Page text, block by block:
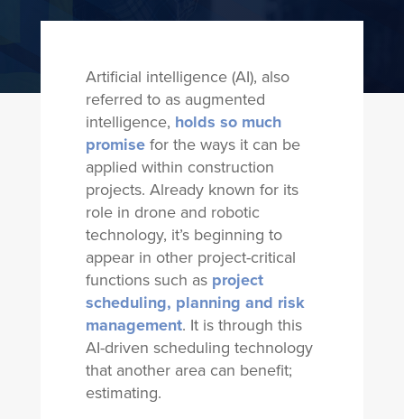
Artificial intelligence (AI), also
referred to as augmented
intelligence, holds so much
promisefor the ways it can be
applied within construction
projects. Already known for its
role in drone and robotic
technology, it’s beginning to
appear in other project-critical
functions such as project
scheduling, planning and risk
management. It is through this
AI-driven scheduling technology
that another area can benefit;
estimating.